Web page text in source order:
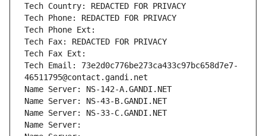
Tech Country: REDACTED FOR PRIVACY
Tech Phone: REDACTED FOR PRIVACY
Tech Phone Ext:
Tech Fax: REDACTED FOR PRIVACY
Tech Fax Ext:
Tech Email: 73e2d0c776be273ca433c97bc658d7e7-
46511795@contact.gandi.net
Name Server: NS-142-A.GANDI.NET
Name Server: NS-43-B.GANDI.NET
Name Server: NS-33-C.GANDI.NET
Name Server: